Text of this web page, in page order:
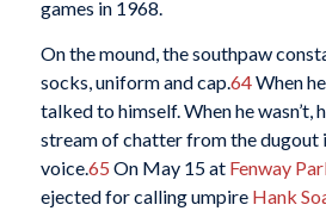
games in 1968.
On the mound, the southpaw
socks, uniform and cap.64When
talked to himself. When he wasn’t,
stream of chatter from the dugout
voice.65 On May 15 at Fenway
ejected for calling umpire Hank